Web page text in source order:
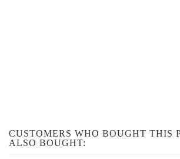
CUSTOMERS WHO BOUGHT THIS
ALSO BOUGHT: